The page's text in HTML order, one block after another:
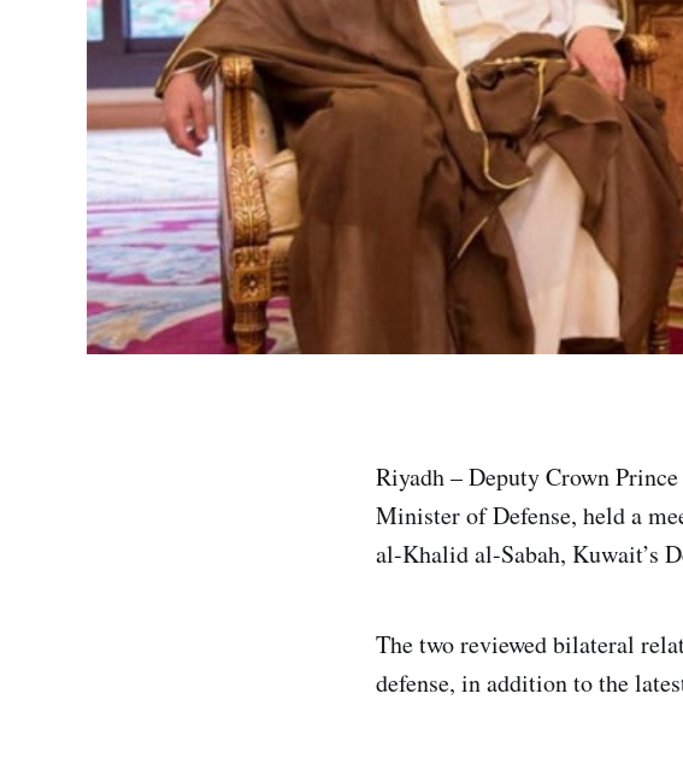
Riyadh – Deputy Crown
Minister of Defense, held a
al-Khalid al-Sabah, Kuwait’s
The two reviewed bilateral
defense, in addition to the